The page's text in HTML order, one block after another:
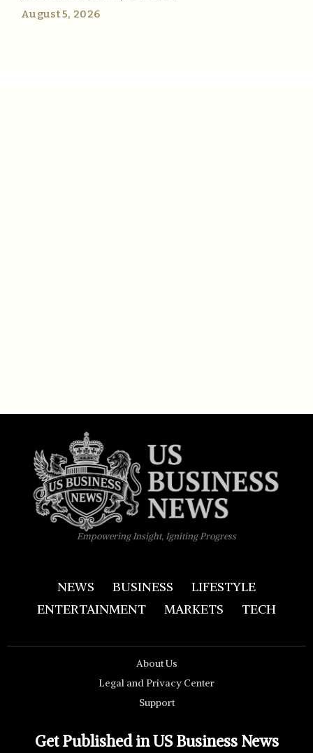
August 5, 2026
Empowering Insight, Igniting Progress
NEWS BUSINESS
LIFESTYLE
ENTERTAINMENT
MARKETS TECH
About Us
Legal and Privacy Center
Support
Get Published in US Business News